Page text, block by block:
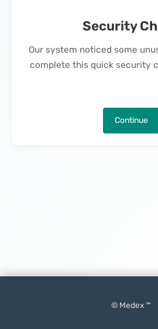
Security
Our system noticed some
complete this quick security
Continue
© Medex ™